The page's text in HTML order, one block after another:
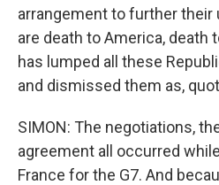
arrangement to further their
are death to America, death
has lumped all these
and dismissed them as,
SIMON: The negotiations,
agreement all occurred
France for the G7. And